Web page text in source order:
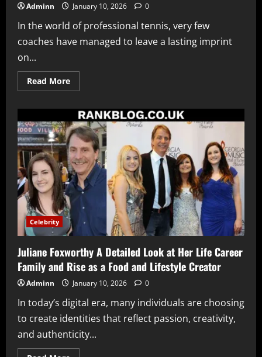
Adminn January 10, 2026 0
In the world of professional tennis, very few
coaches have managed to leave a lasting imprint
on...
Read MoreRead
more
Macci
The
Legendary
Tennis
Coach
Who
Shaped
Champions
and
Redefined
Modern
Tennis
Training
Celebrity
Juliane Foxworthy A Detailed Look at Her Life Career
Family and Rise as a Food and Lifestyle Creator
Adminn January 10, 2026 0
In today’s digital era, many individuals are choosing
to create identities that reflect passion, creativity,
and authenticity...